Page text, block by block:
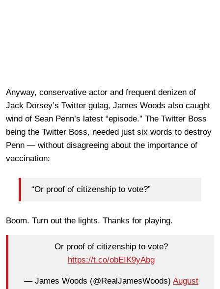
Anyway, conservative actor and frequent denizen of
Jack Dorsey’s Twitter gulag, James Woods also caught
wind of Sean Penn’s latest “episode.” The Twitter Boss
being the Twitter Boss, needed just six words to destroy
Penn — without disagreeing about the importance of
vaccination:
“Or proof of citizenship to vote?”
Boom. Turn out the lights. Thanks for playing.
Or proof of citizenship to vote?
https://t.co/obEIK9yAbg
— James Woods (@RealJamesWoods) August